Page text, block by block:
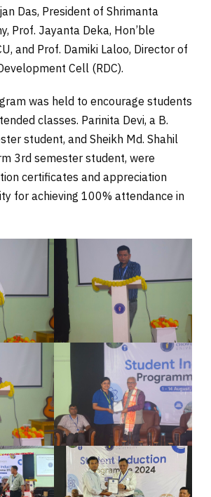
Das, President of Shrimanta
Prof. Jayanta Deka, Hon’ble
and Prof. Damiki Laloo, Director of
Cell (RDC).
was held to encourage students
classes. Parinita Devi, a B.
student, and Sheikh Md. Shahil
3rd semester student, were
certificates and appreciation
for achieving 100% attendance in